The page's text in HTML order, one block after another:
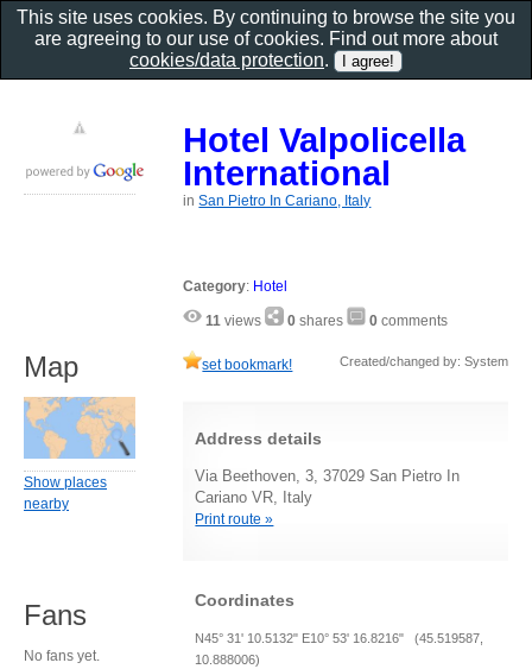
Hotel Valpolicella
International
inSan Pietro In Cariano, Italy
Category: Hotel
11 views 0 shares 0 comments
set bookmark! Created/changed by: System
Address details
Via Beethoven, 3, 37029 San Pietro In
Cariano VR, Italy
Print route »
Coordinates
N45° 31' 10.5132" E10° 53' 16.8216" (45.519587,
10.888006)
Map
Show places
nearby
Fans
No fans yet.
This site uses cookies. By continuing to browse the site you
are agreeing to our use of cookies. Find out more about
cookies/data protection.